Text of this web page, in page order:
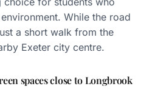
While the road
a short walk from the
Exeter city centre.
spaces close to Longbrook